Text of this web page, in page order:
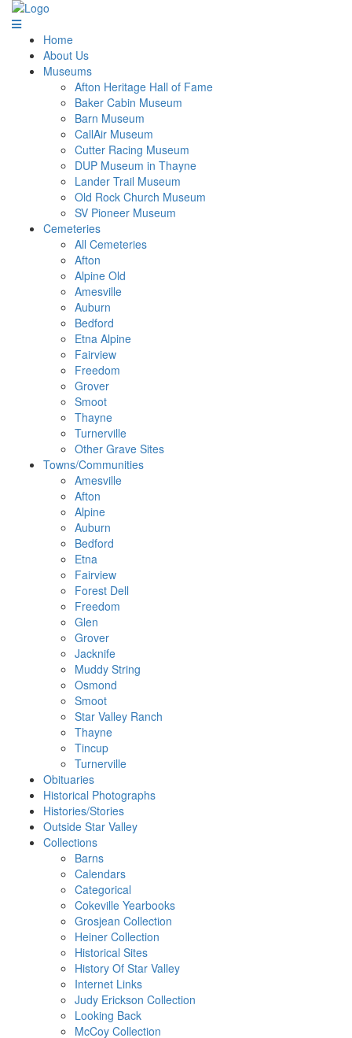
Home
About Us
Museums
Afton Heritage Hall of Fame
Baker Cabin Museum
Barn Museum
CallAir Museum
Cutter Racing Museum
DUP Museum in Thayne
Lander Trail Museum
Old Rock Church Museum
SV Pioneer Museum
Cemeteries
All Cemeteries
Afton
Alpine Old
Amesville
Auburn
Bedford
Etna Alpine
Fairview
Freedom
Grover
Smoot
Thayne
Turnerville
Other Grave Sites
Towns/Communities
Amesville
Afton
Alpine
Auburn
Bedford
Etna
Fairview
Forest Dell
Freedom
Glen
Grover
Jacknife
Muddy String
Osmond
Smoot
Star Valley Ranch
Thayne
Tincup
Turnerville
Obituaries
Historical Photographs
Histories/Stories
Outside Star Valley
Collections
Barns
Calendars
Categorical
Cokeville Yearbooks
Grosjean Collection
Heiner Collection
Historical Sites
History Of Star Valley
Internet Links
Judy Erickson Collection
Looking Back
McCoy Collection